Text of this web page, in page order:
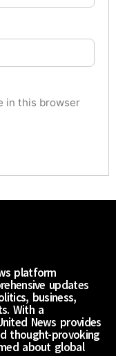
in this browser
platform
updates
business,
With a
News provides
thought-provoking
about global